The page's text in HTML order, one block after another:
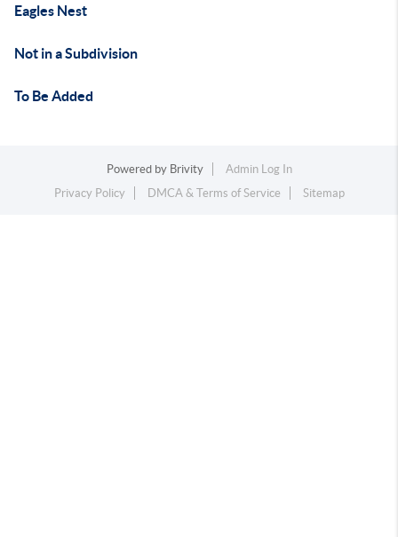
Eagles Nest
Not in a Subdivision
To Be Added
Powered by Brivity
Admin Log In
Privacy Policy
DMCA & Terms of Service Sitemap